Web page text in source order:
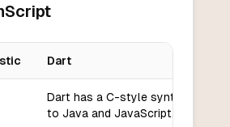
Dart
Dart has a C-style syntax similar
to Java and JavaScript.